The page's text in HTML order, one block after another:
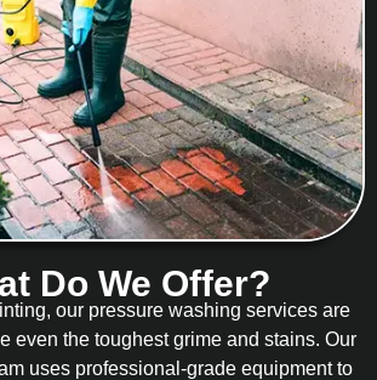
Do We Offer?
our pressure washing services are
even the toughest grime and stains. Our
uses professional-grade equipment to